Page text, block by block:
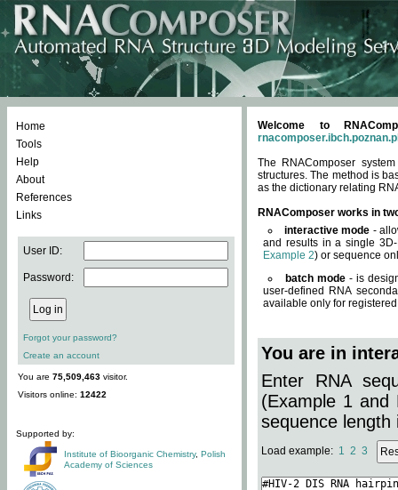
Home
Tools
Help
About
References
Links
User ID:
Password:
Forgot your password?
Create an account
You are 75,509,463 visitor.
Visitors online: 12422
Supported by:
Institute of Bioorganic Chemistry, Polish
Academy of Sciences
Welcome to
The RNAComposer
structures. The method is
as the dictionary relating
RNAComposer works in
interactive mode -
and results in a single
Example 2) or sequence
batch mode - is
user-defined RNA
available only for
You are in
Enter RNA
(Example 1 and
sequence length
Load example: 1 2 3